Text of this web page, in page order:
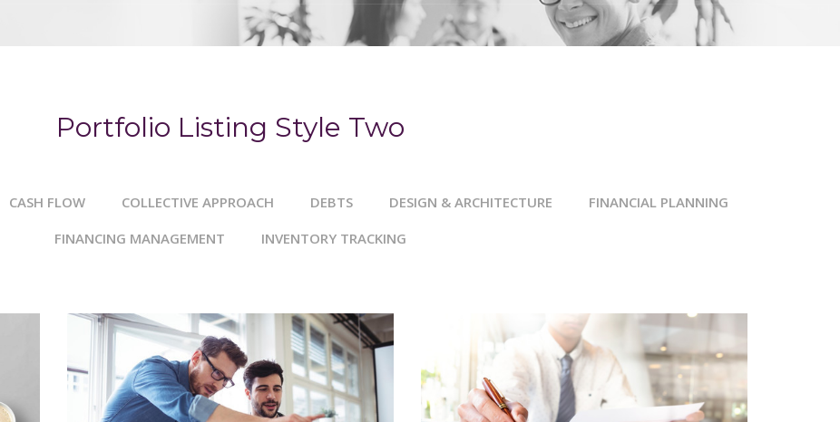
Portfolio Listing Style Two
CASH FLOW COLLECTIVE APPROACH DEBTS DESIGN & ARCHITECTURE
FINANCIAL PLANNING
FINANCING MANAGEMENT
INVENTORY TRACKING
BUSINESS ACCOUNTING
FINANCIAL SERVICES